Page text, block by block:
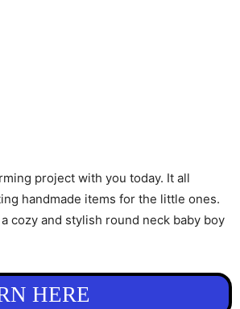
project with you today. It all
handmade items for the little ones.
cozy and stylish round neck baby boy
HERE